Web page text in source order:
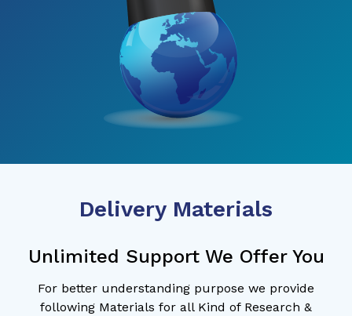
Delivery Materials
Unlimited Support We Offer You
For better understanding purpose we provide
following Materials for all Kind of Research &